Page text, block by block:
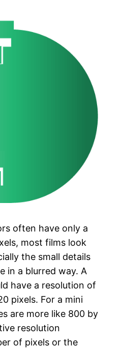
often have only a
most films look
the small details
in a blurred way. A
have a resolution of
pixels. For a mini
are more like 800 by
resolution
of pixels or the